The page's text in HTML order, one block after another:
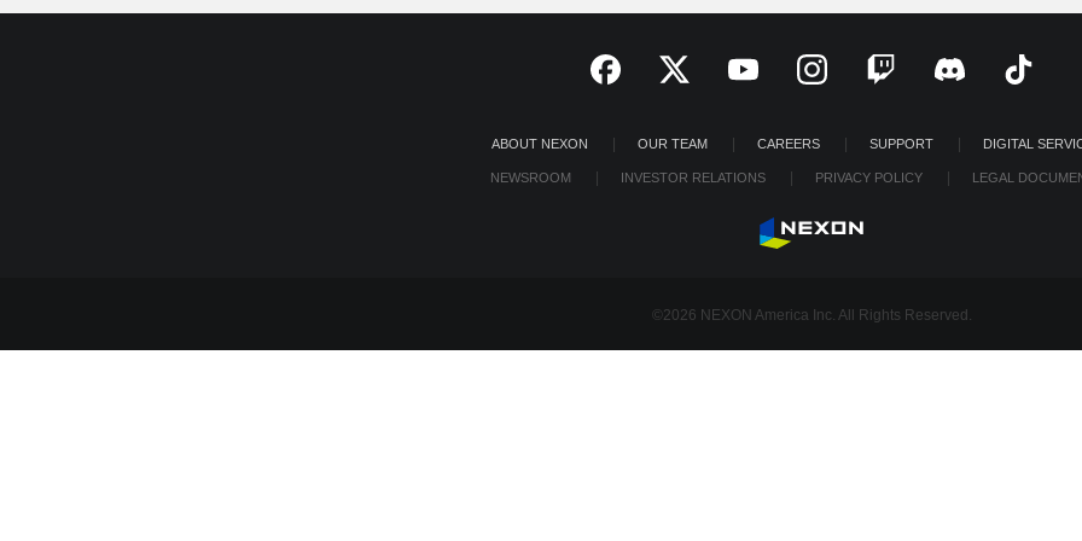
ABOUT NEXON OUR TEAM CAREERS SUPPORT DIGITAL
NEWSROOM INVESTOR RELATIONS PRIVACY POLICY LEGAL
©2026 NEXON America Inc. All Rights Reserved.